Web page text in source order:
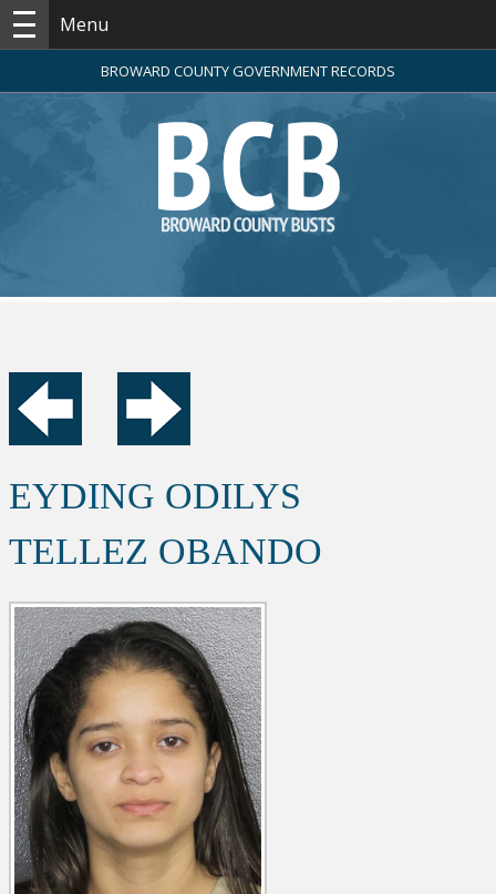
Menu
BROWARD COUNTY GOVERNMENT RECORDS
EYDING ODILYS
TELLEZ OBANDO